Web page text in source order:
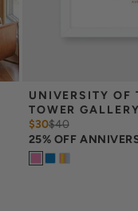
UNIVERSITY OF
TOWER
$30$40
25% OFF